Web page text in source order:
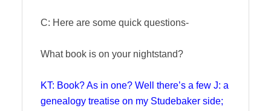
C: Here are some quick questions-
What book is on your nightstand?
KT: Book? As in one? Well there’s a few J: a
genealogy treatise on my Studebaker side;